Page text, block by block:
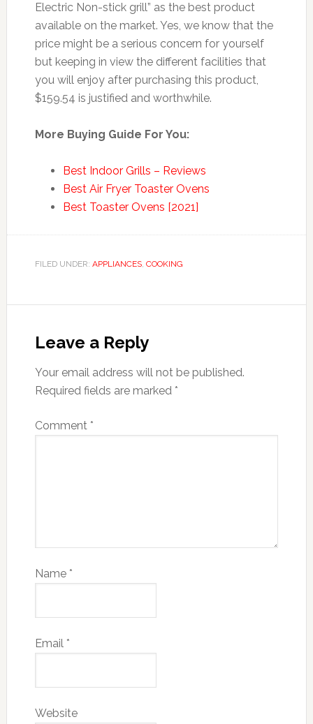
Electric Non-stick grill” as the best product
available on the market. Yes, we know that the
price might be a serious concern for yourself
but keeping in view the different facilities that
you will enjoy after purchasing this product,
$159.54 is justified and worthwhile.
More Buying Guide For You:
Best Indoor Grills – Reviews
Best Air Fryer Toaster Ovens
Best Toaster Ovens [2021]
FILED UNDER: APPLIANCES, COOKING
Leave a Reply
Your email address will not be published.
Required fields are marked *
Comment *
Name *
Email *
Website